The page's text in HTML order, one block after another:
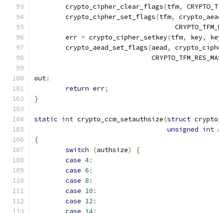
	crypto_cipher_clear_flags
(tfm,
	crypto_cipher_set_flags
(tfm,
	err
= crypto_cipher_setkey(tfm, key,
	crypto_aead_set_flags
(aead,
out:
return err;
}
static int crypto_ccm_setauthsize(struct
unsigned int
{
switch
(authsize)
{
case 4:
case 6 :
case 8 :
case 10 :
case 12 :
case 14: